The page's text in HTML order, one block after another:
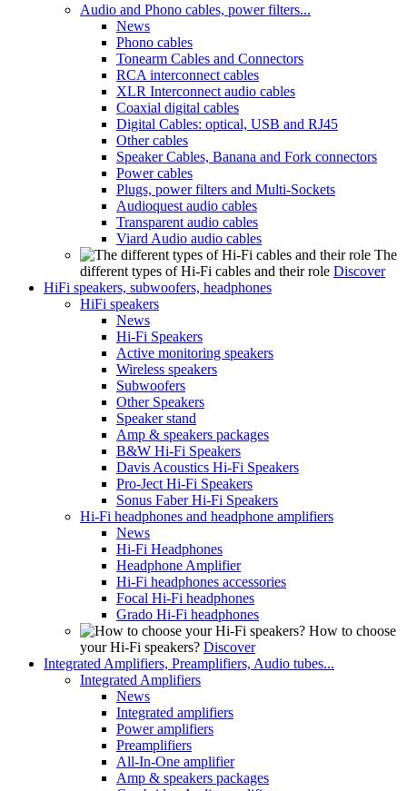
Audio and Phono cables, power filters...
News
Phono cables
Tonearm Cables and Connectors
RCA interconnect cables
XLR Interconnect audio cables
Coaxial digital cables
Digital Cables: optical, USB and RJ45
Other cables
Speaker Cables, Banana and Fork connectors
Power cables
Plugs, power filters and Multi-Sockets
Audioquest audio cables
Transparent audio cables
Viard Audio audio cables
The
different types of Hi-Fi cables and their role Discover
HiFi speakers, subwoofers, headphones
HiFi speakers
News
Hi-Fi Speakers
Active monitoring speakers
Wireless speakers
Subwoofers
Other Speakers
Speaker stand
Amp & speakers packages
B&W Hi-Fi Speakers
Davis Acoustics Hi-Fi Speakers
Pro-Ject Hi-Fi Speakers
Sonus Faber Hi-Fi Speakers
Hi-Fi headphones and headphone amplifiers
News
Hi-Fi Headphones
Headphone Amplifier
Hi-Fi headphones accessories
Focal Hi-Fi headphones
Grado Hi-Fi headphones
How to choose
your Hi-Fi speakers? Discover
Integrated Amplifiers, Preamplifiers, Audio tubes...
Integrated Amplifiers
News
Integrated amplifiers
Power amplifiers
Preamplifiers
All-In-One amplifier
Amp & speakers packages